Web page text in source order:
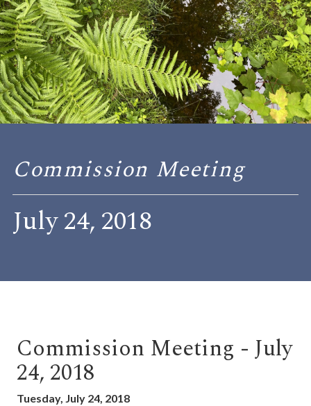
Commission Meeting
July 24, 2018
Commission Meeting - July
24, 2018
Tuesday, July 24, 2018